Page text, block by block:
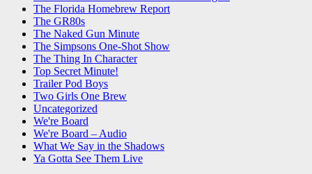
The Florida Homebrew Report
The GR80s
The Naked Gun Minute
The Simpsons One-Shot Show
The Thing In Character
Top Secret Minute!
Trailer Pod Boys
Two Girls One Brew
Uncategorized
We're Board
We're Board – Audio
What We Say in the Shadows
Ya Gotta See Them Live